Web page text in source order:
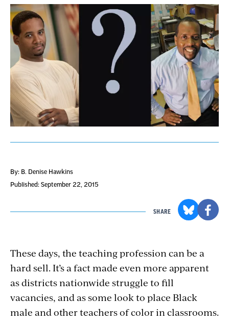
By: B. Denise Hawkins
Published: September 22, 2015
SHARE
These days, the teaching profession can be a
hard sell. It’s a fact made even more apparent
as districts nationwide struggle to fill
vacancies, and as some look to place Black
male and other teachers of color in classrooms.